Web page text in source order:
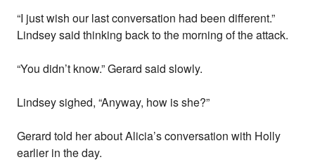
“I just wish our last conversation had been different.”
Lindsey said thinking back to the morning of the attack.
“You didn’t know.” Gerard said slowly.
Lindsey sighed, “Anyway, how is she?”
Gerard told her about Alicia’s conversation with Holly
earlier in the day.